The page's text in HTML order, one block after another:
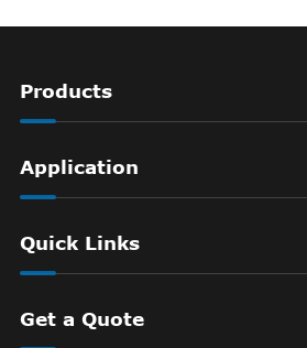
Products
Application
Quick Links
Get a Quote